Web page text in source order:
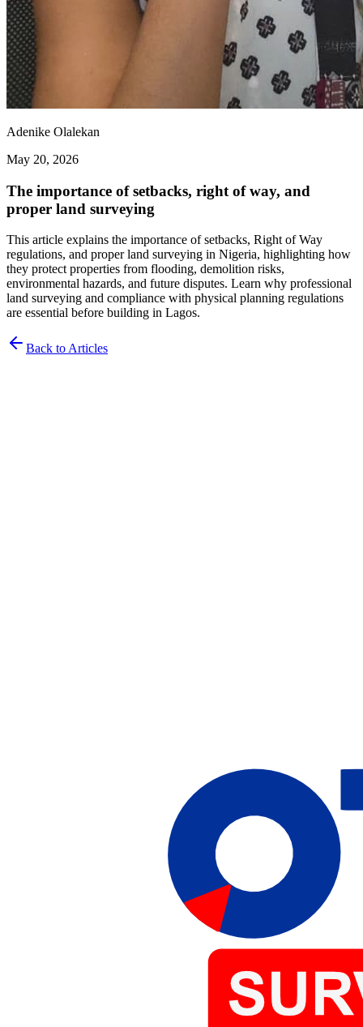
Adenike Olalekan
May 20, 2026
The importance of setbacks, right of way, and
proper land surveying
This article explains the importance of setbacks, Right of Way
regulations, and proper land surveying in Nigeria, highlighting how
they protect properties from flooding, demolition risks,
environmental hazards, and future disputes. Learn why professional
land surveying and compliance with physical planning regulations
are essential before building in Lagos.
Back to Articles